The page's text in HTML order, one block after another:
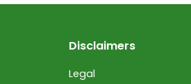
Disclaimers
Legal